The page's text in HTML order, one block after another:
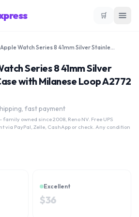
🛒
Apple Watch Series 8 41mm Silver Stainless Steel Case with Milanese Loop A2772 GPS Cellular
Series 8 41mm Silver
with Milanese Loop A2772
fast payment
family owned since 2008, Reno NV. Free UPS
via PayPal, Zelle, CashApp or check. Any condition
Excellent
$36